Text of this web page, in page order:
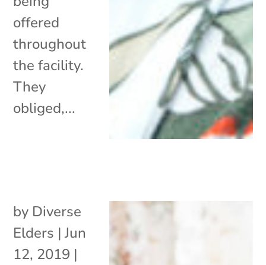
offered
throughout
the facility.
They
obliged,...
by Diverse
Elders |Jun
12, 2019 |